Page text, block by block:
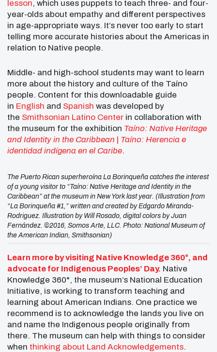
lesson, which uses puppets to teach three- and four-
year-olds about empathy and different perspectives
in age-appropriate ways. It’s never too early to start
telling more accurate histories about the Americas in
relation to Native people.
Middle- and high-school students may want to learn
more about the history and culture of the Taíno
people. Content for this downloadable guide
in English and Spanish was developed by
the Smithsonian Latino Center in collaboration with
the museum for the exhibition Taíno: Native Heritage
and Identity in the Caribbean | Taíno: Herencia e
identidad indígena en el Caribe.
The Puerto Rican superheroína La Borinqueña catches the interest
of a young visitor to “Taíno: Native Heritage and Identity in the
Caribbean” at the museum in New York last year. (Illustration from
“La Borinqueña #1,” written and created by Edgardo Miranda-
Rodriguez. Illustration by Will Rosado, digital colors by Juan
Fernández. ©2016, Somos Arte, LLC. Photo: National Museum of
the American Indian, Smithsonian)
Learn more by visiting Native Knowledge 360°, and
advocate for Indigenous Peoples’ Day. Native
Knowledge 360°, the museum’s National Education
Initiative, is working to transform teaching and
learning about American Indians. One practice we
recommend is to acknowledge the lands you live on
and name the Indigenous people originally from
there. The museum can help with things to consider
when thinking about Land Acknowledgements.